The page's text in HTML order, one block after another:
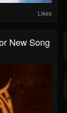
Likes
New Song